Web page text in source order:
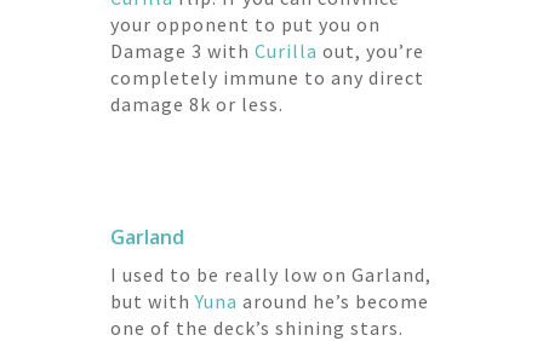
your opponent to put you on
Damage 3 with Curilla out, you’re
completely immune to any direct
damage 8k or less.
Garland
I used to be really low on Garland,
but withYuna around he’s become
one of the deck’s shining stars.